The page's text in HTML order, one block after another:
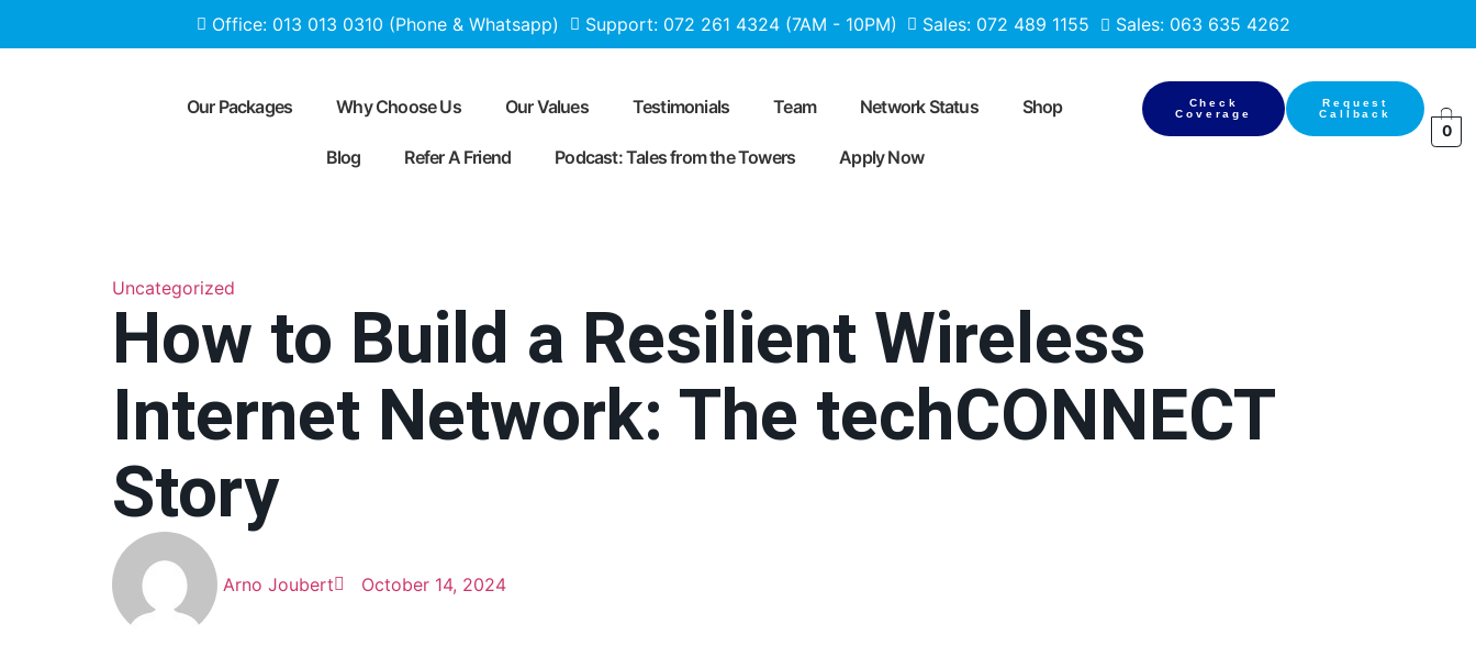
Office: 013 013 0310 (Phone & Whatsapp) Support: 072 261 4324 (7AM - 10PM) Sales: 072 489 1155 Sales: 063 635 4262
Our Packages Why Choose Us Our Values Testimonials Team Network Status Shop
Blog Refer A Friend Podcast: Tales from the Towers Apply Now
Check
Coverage
Request
Callback
0
Uncategorized
How to Build a Resilient Wireless
Internet Network: The techCONNECT
Story
Arno Joubert October 14, 2024